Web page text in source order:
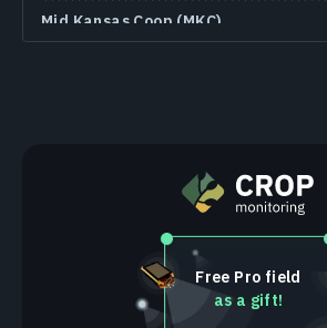
Mid Kansas Coop (MKC)
Growmark Cooperative
Frontier Ag Inc. Cooperative
Cooperative Producers, Inc.
Free Pro field
as a gift!